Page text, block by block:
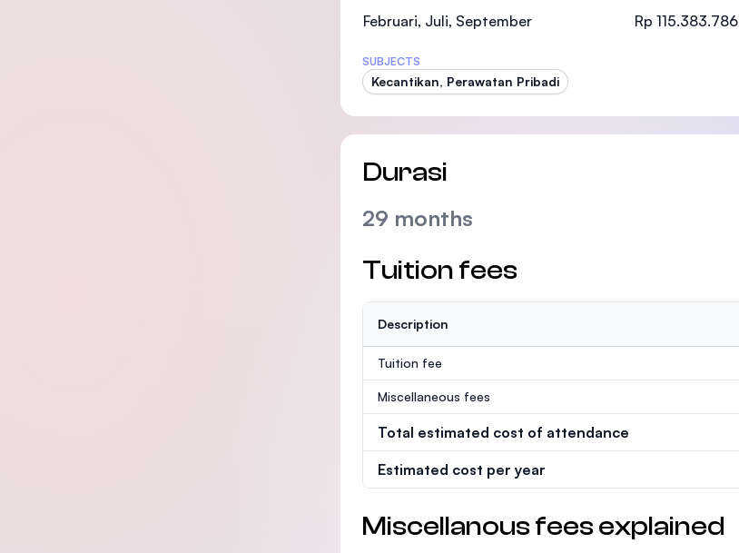
SEGi University Kota Damansara
Februari, Juli, September Rp 115.383.786
SUBJECTS
Kecantikan, Perawatan Pribadi
Durasi
29 months
Tuition fees
Description
Tuition fee
Miscellaneous fees
Total estimated cost of attendance
Estimated cost per year
Miscellanous fees explained